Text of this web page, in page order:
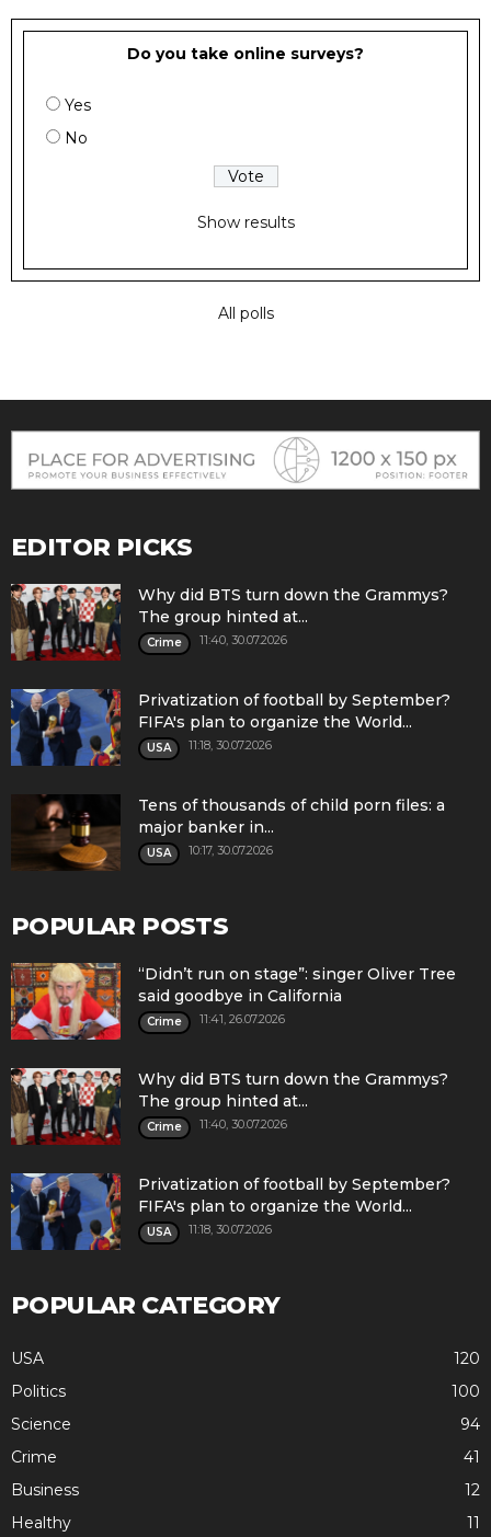
Do you take online surveys?
Yes
No
Show results
All polls
EDITOR PICKS
Why did BTS turn down the Grammys?
The group hinted at...
Crime 11:40, 30.07.2026
Privatization of football by September?
FIFA's plan to organize the World...
USA 11:18, 30.07.2026
Tens of thousands of child porn files: a
major banker in...
USA 10:17, 30.07.2026
POPULAR POSTS
“Didn’t run on stage”: singer Oliver Tree
said goodbye in California
Crime 11:41, 26.07.2026
Why did BTS turn down the Grammys?
The group hinted at...
Crime 11:40, 30.07.2026
Privatization of football by September?
FIFA's plan to organize the World...
USA 11:18, 30.07.2026
POPULAR CATEGORY
USA
120
Politics
100
Science
94
Crime
41
Business
12
Healthy
11